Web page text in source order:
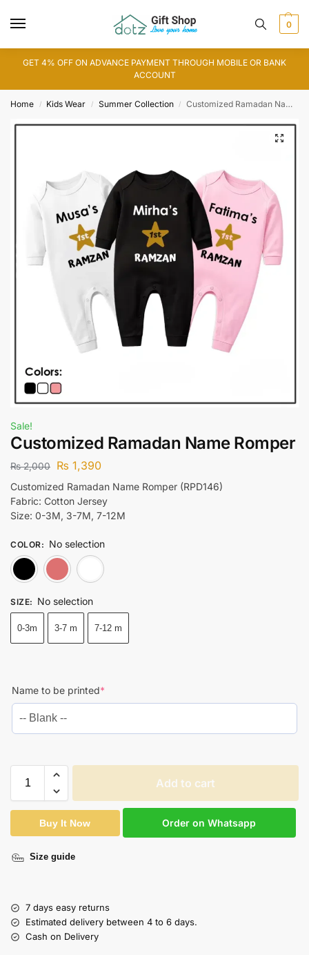
0
GET 4% OFF ON ADVANCE PAYMENT THROUGH MOBILE OR BANK
ACCOUNT
Home / Kids Wear / Summer Collection / Customized Ramadan Name Romper
Sale!
Customized Ramadan Name Romper
₨2,000 ₨ 1,390
Customized Ramadan Name Romper (RPD146)
Fabric: Cotton Jersey
Size: 0-3M, 3-7M, 7-12M
COLOR: No selection
Black
SIZE: No selection
0-3m 3-7 m 7-12 m
Name to be printed*
Add to cart
Buy It Now Order on Whatsapp
Size guide
7 days easy returns
Estimated delivery between 4 to 6 days.
Cash on Delivery